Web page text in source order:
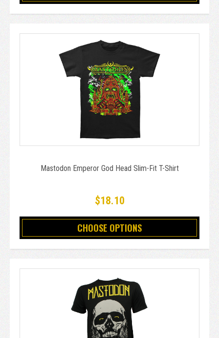
Mastodon Emperor God Head Slim-Fit T-Shirt
$18.10
CHOOSE OPTIONS